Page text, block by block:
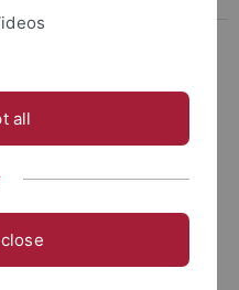
folgende Veranstaltungen
all